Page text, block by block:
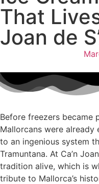
That
Joan de
Before freezers became
Mallorcans were
to an ingenious system
Tramuntana. At Ca’n
tradition alive, which is
tribute to Mallorca’s